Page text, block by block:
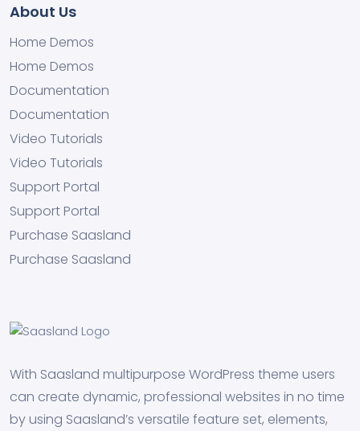
About Us
Home Demos
Home Demos
Documentation
Documentation
Video Tutorials
Video Tutorials
Support Portal
Support Portal
Purchase Saasland
Purchase Saasland
With Saasland multipurpose WordPress theme users
can create dynamic, professional websites in no time
by using Saasland’s versatile feature set, elements,